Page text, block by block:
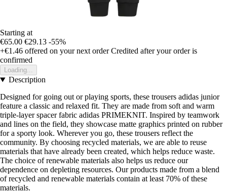
Starting at
€65.00 €29.13 -55%
+€1.46 offered on your next order Credited after your order is
confirmed
Loading...
Description
Designed for going out or playing sports, these trousers adidas junior
feature a classic and relaxed fit. They are made from soft and warm
triple-layer spacer fabric adidas PRIMEKNIT. Inspired by teamwork
and lines on the field, they showcase matte graphics printed on rubber
for a sporty look. Wherever you go, these trousers reflect the
community. By choosing recycled materials, we are able to reuse
materials that have already been created, which helps reduce waste.
The choice of renewable materials also helps us reduce our
dependence on depleting resources. Our products made from a blend
of recycled and renewable materials contain at least 70% of these
materials.